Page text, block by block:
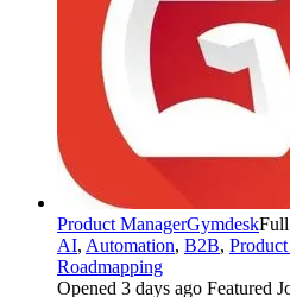
Product ManagerGymdesk
AI, Automation, B2B,
Roadmapping
Opened 3 days ago Featured